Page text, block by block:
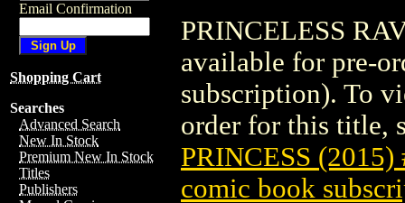
Email Confirmation
Shopping Cart
Searches
Advanced Search
New In Stock
Premium New In Stock
Titles
Publishers
PRINCELESS
available for pre-
subscription). To
order for this title,
PRINCESS
comic book